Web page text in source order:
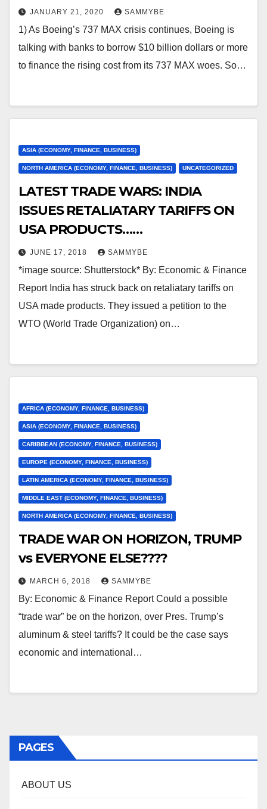
JANUARY 21, 2020 SAMMYBE
1) As Boeing’s 737 MAX crisis continues, Boeing is
talking with banks to borrow $10 billion dollars or more
to finance the rising cost from its 737 MAX woes. So…
ASIA (ECONOMY, FINANCE, BUSINESS)
NORTH AMERICA (ECONOMY, FINANCE, BUSINESS) UNCATEGORIZED
LATEST TRADE WARS: INDIA
ISSUES RETALIATARY TARIFFS ON
USA PRODUCTS……
JUNE 17, 2018 SAMMYBE
*image source: Shutterstock* By: Economic & Finance
Report India has struck back on retaliatary tariffs on
USA made products. They issued a petition to the
WTO (World Trade Organization) on…
AFRICA (ECONOMY, FINANCE, BUSINESS)
ASIA (ECONOMY, FINANCE, BUSINESS)
CARIBBEAN (ECONOMY, FINANCE, BUSINESS)
EUROPE (ECONOMY, FINANCE, BUSINESS)
LATIN AMERICA (ECONOMY, FINANCE, BUSINESS)
MIDDLE EAST (ECONOMY, FINANCE, BUSINESS)
NORTH AMERICA (ECONOMY, FINANCE, BUSINESS)
TRADE WAR ON HORIZON, TRUMP
vs EVERYONE ELSE????
MARCH 6, 2018 SAMMYBE
By: Economic & Finance Report Could a possible
“trade war” be on the horizon, over Pres. Trump’s
aluminum & steel tariffs? It could be the case says
economic and international…
PAGES
ABOUT US